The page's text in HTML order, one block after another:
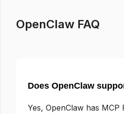
OpenClaw FAQ
Does OpenClaw
Yes, OpenClaw has